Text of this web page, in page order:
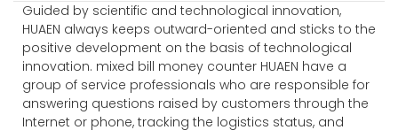
Guided by scientific and technological innovation,
HUAEN always keeps outward-oriented and sticks to the
positive development on the basis of technological
innovation. mixed bill money counter HUAEN have a
group of service professionals who are responsible for
answering questions raised by customers through the
Internet or phone, tracking the logistics status, and